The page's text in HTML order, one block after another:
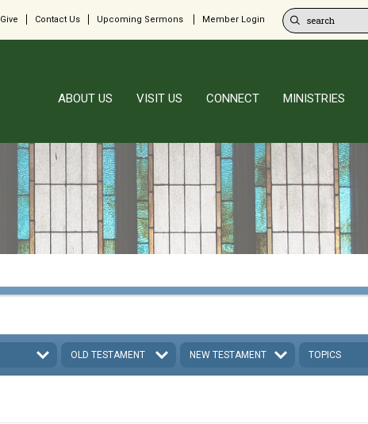
Give Contact Us Upcoming Sermons Member Login
ABOUT US VISIT US CONNECT MINISTRIES
OLD TESTAMENT NEW TESTAMENT TOPICS